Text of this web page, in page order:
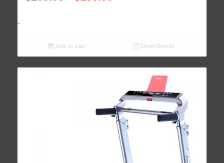
-
Add to cart Show Details